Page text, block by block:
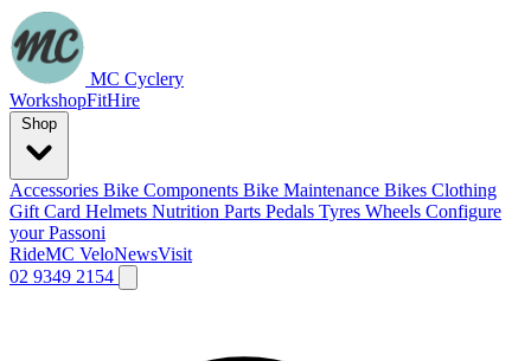
MC Cyclery
WorkshopFitHire
Accessories Bike Components Bike Maintenance Bikes Clothing
Gift Card Helmets Nutrition Parts Pedals Tyres Wheels Configure
your Passoni
RideMC VeloNewsVisit
02 9349 2154